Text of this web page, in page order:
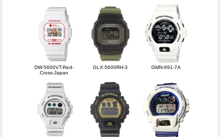
DW-5600VT-Red-
Cross-Japan
GLX-5600RH-3 GMN-691-7A